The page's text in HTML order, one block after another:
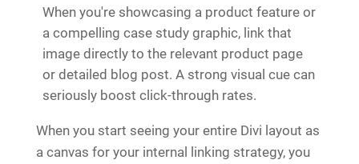
When you're showcasing a product feature or
a compelling case study graphic, link that
image directly to the relevant product page
or detailed blog post. A strong visual cue can
seriously boost click-through rates.
When you start seeing your entire Divi layout as
a canvas for your internal linking strategy, you